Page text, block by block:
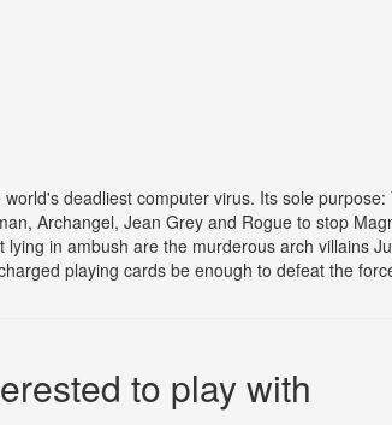
deadliest computer virus. Its sole
Archangel, Jean Grey and Rogue to stop
in ambush are the murderous arch villains
playing cards be enough to defeat the
to play with